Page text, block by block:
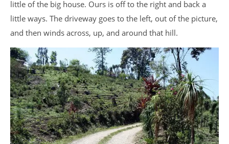
little of the big house. Ours is off to the right and back a
little ways. The driveway goes to the left, out of the picture,
and then winds across, up, and around that hill.